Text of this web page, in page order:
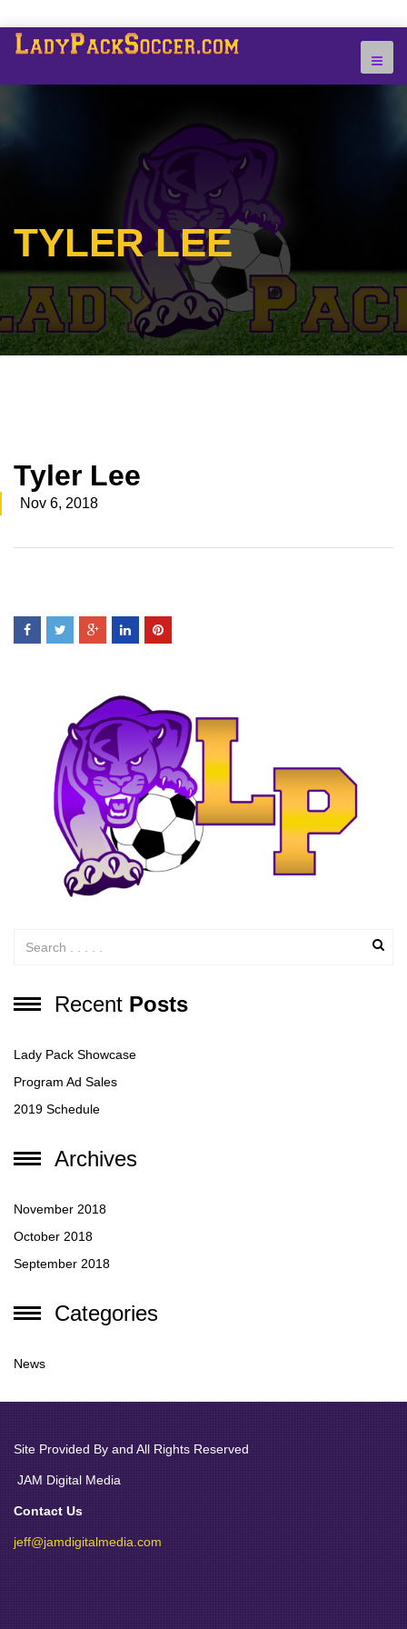
TYLER LEE
Tyler Lee
Nov 6, 2018
Recent Posts
Lady Pack Showcase
Program Ad Sales
2019 Schedule
Archives
November 2018
October 2018
September 2018
Categories
News
Site Provided By and All Rights Reserved
JAM Digital Media
Contact Us
jeff@jamdigitalmedia.com